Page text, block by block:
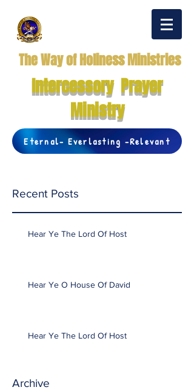
The Way of Holiness Ministries
Intercessory Prayer
Ministry
Eternal- Everlasting -Relevant
Recent Posts
Hear Ye The Lord Of Host
Hear Ye O House Of David
Hear Ye The Lord Of Host
Archive